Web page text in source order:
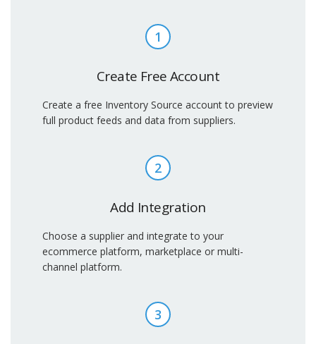
1
Create Free Account
Create a free Inventory Source account to preview
full product feeds and data from suppliers.
2
Add Integration
Choose a supplier and integrate to your
ecommerce platform, marketplace or multi-
channel platform.
3